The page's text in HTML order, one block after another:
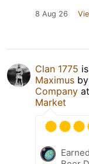
8 Aug 26
Clan 1775
Maximus by
Company at
Market